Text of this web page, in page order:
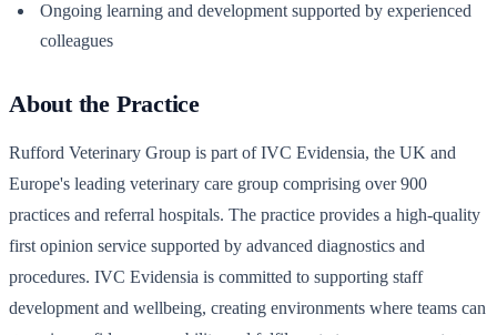
Ongoing learning and development supported by experienced
colleagues
About the Practice
Rufford Veterinary Group is part of IVC Evidensia, the UK and
Europe's leading veterinary care group comprising over 900
practices and referral hospitals. The practice provides a high-quality
first opinion service supported by advanced diagnostics and
procedures. IVC Evidensia is committed to supporting staff
development and wellbeing, creating environments where teams can